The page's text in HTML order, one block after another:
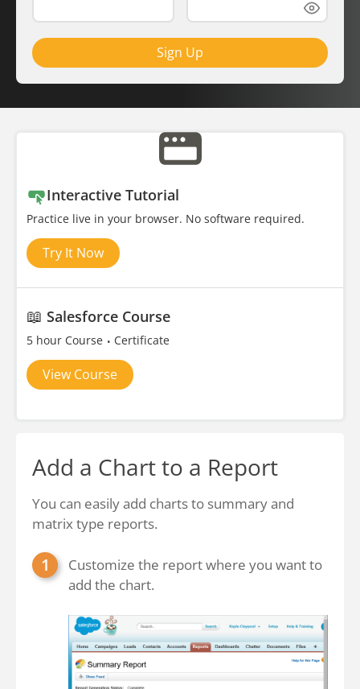
Sign Up
Interactive Tutorial
Practice live in your browser. No software required.
Try It Now
📖 Salesforce Course
5 hour Course Certificate
View Course
Add a Chart to a Report
You can easily add charts to summary and
matrix type reports.
Customize the report where you want to
add the chart.